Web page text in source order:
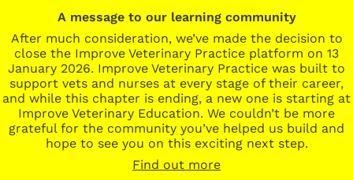
A message to our learning community
After much consideration, we’ve made the decision to
close the Improve Veterinary Practice platform on 13
January 2026. Improve Veterinary Practice was built to
support vets and nurses at every stage of their career,
and while this chapter is ending, a new one is starting at
Improve Veterinary Education. We couldn’t be more
grateful for the community you’ve helped us build and
hope to see you on this exciting next step.
Find out more